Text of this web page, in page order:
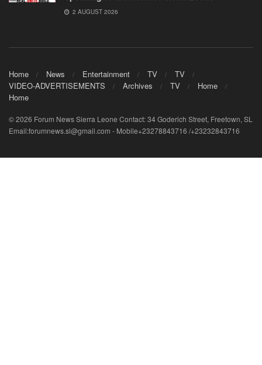
2 AUGUST 2026
Home News Entertainment TV
TV
VIDEO-ADVERTISEMENTS
Archives TV
Home
Home
© 2026 Forum News Sierra Leone Contact: 34 Goderich Street, Freetown, SL
Email:forumnews.sl@gmail.com - Mobile+23278843716 /+23232843716